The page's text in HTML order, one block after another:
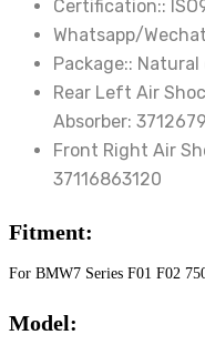
Certification::
Whatsapp/
Package:: Natural
Rear Left Air
Absorber:
Front Right Air
37116863120
Fitment:
For BMW7 Series F01 F02
Model: